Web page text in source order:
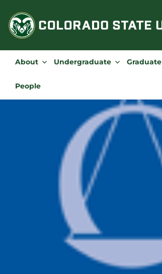
content
About Undergraduate Graduate
People